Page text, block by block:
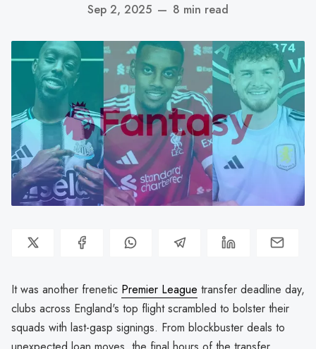
Sep 2, 2025 — 8 min read
It was another frenetic Premier League transfer deadline day,
clubs across England's top flight scrambled to bolster their
squads with last-gasp signings. From blockbuster deals to